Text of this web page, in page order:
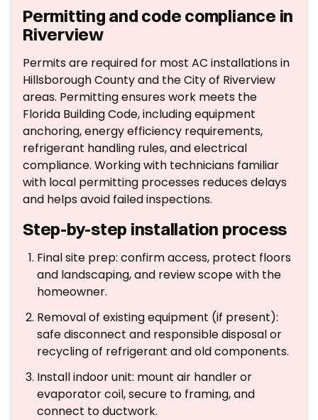
Permitting and code compliance in
Riverview
Permits are required for most AC installations in
Hillsborough County and the City of Riverview
areas. Permitting ensures work meets the
Florida Building Code, including equipment
anchoring, energy efficiency requirements,
refrigerant handling rules, and electrical
compliance. Working with technicians familiar
with local permitting processes reduces delays
and helps avoid failed inspections.
Step-by-step installation process
Final site prep: confirm access, protect floors
and landscaping, and review scope with the
homeowner.
Removal of existing equipment (if present):
safe disconnect and responsible disposal or
recycling of refrigerant and old components.
Install indoor unit: mount air handler or
evaporator coil, secure to framing, and
connect to ductwork.